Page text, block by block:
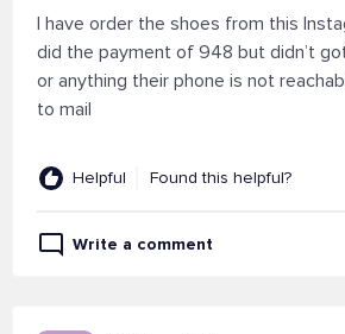
I have order the shoes from this
did the payment of 948 but didn’t
or anything their phone is not
to mail
Helpful Found this helpful?
Write a comment